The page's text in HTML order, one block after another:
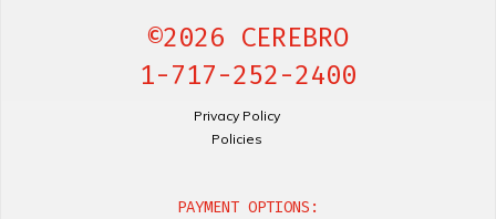
©2026 CEREBRO
1-717-252-2400
Privacy Policy
Policies
PAYMENT OPTIONS: